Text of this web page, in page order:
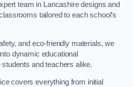
team in Lancashire designs and
tailored to each school’s
and eco-friendly materials, we
dynamic educational
and teachers alike.
covers everything from initial